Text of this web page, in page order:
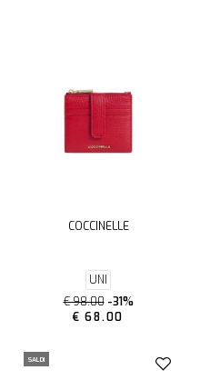
COCCINELLE
UNI
€ 98.00 -31%
€ 68.00
SALDI